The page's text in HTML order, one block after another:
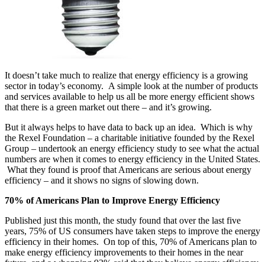
It doesn’t take much to realize that energy efficiency is a growing
sector in today’s economy. A simple look at the number of products
and services available to help us all be more energy efficient shows
that there is a green market out there – and it’s growing.
But it always helps to have data to back up an idea. Which is why
the Rexel Foundation – a charitable initiative founded by the Rexel
Group – undertook an energy efficiency study to see what the actual
numbers are when it comes to energy efficiency in the United States.
What they found is proof that Americans are serious about energy
efficiency – and it shows no signs of slowing down.
70% of Americans Plan to Improve Energy Efficiency
Published just this month, the study found that over the last five
years, 75% of US consumers have taken steps to improve the energy
efficiency in their homes. On top of this, 70% of Americans plan to
make energy efficiency improvements to their homes in the near